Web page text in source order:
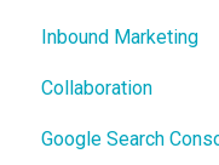
Inbound Marketing
Core Concepts
Collaboration
Google Search